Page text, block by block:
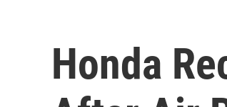
Honda